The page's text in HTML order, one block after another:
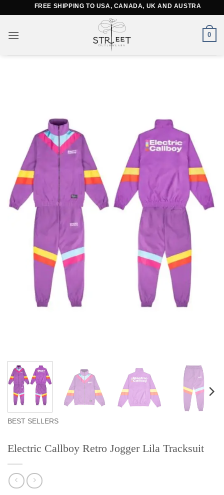
content
FREE SHIPPING TO USA, CANADA, UK AND AUSTRALIA
0
BEST SELLERS
Electric Callboy Retro Jogger Lila Tracksuit